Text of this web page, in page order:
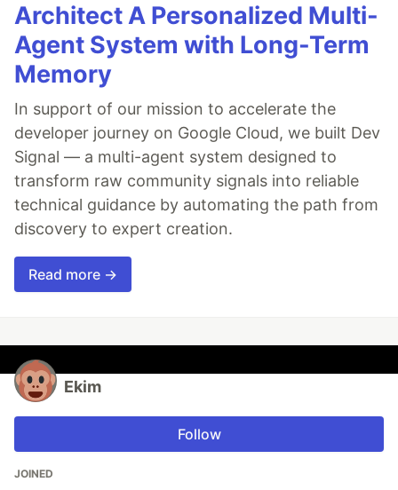
Architect A Personalized Multi-
Agent System with Long-Term
Memory
In support of our mission to accelerate the
developer journey on Google Cloud, we built Dev
Signal — a multi-agent system designed to
transform raw community signals into reliable
technical guidance by automating the path from
discovery to expert creation.
Read more →
Ekim
Follow
JOINED